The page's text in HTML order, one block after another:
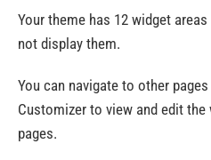
Your theme has 12 widget
not display them.
You can navigate to other
Customizer to view and edit
pages.